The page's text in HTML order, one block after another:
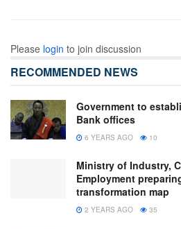
Please login to join discussion
RECOMMENDED NEWS
Government to
Bank offices
6 YEARS AGO 10
Ministry of Industry,
Employment
transformation map
2 YEARS AGO 35